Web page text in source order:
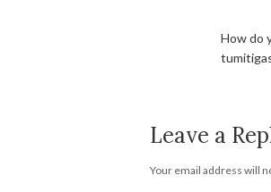
How do
Leave a
Your email address will